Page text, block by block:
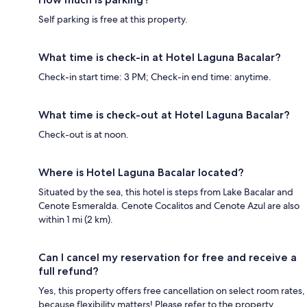
Self parking is free at this property.
What time is check-in at Hotel Laguna Bacalar?
Check-in start time: 3 PM; Check-in end time: anytime.
What time is check-out at Hotel Laguna Bacalar?
Check-out is at noon.
Where is Hotel Laguna Bacalar located?
Situated by the sea, this hotel is steps from Lake Bacalar and
Cenote Esmeralda. Cenote Cocalitos and Cenote Azul are also
within 1 mi (2 km).
Can I cancel my reservation for free and receive a
full refund?
Yes, this property offers free cancellation on select room rates,
because flexibility matters! Please refer to the property